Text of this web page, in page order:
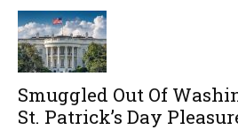
Smuggled Out Of
St. Patrick’s Day